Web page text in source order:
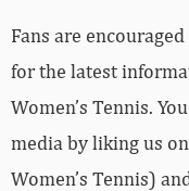
Fans are
for the latest
Women’s Tennis.
media by liking us
Women’s Tennis)